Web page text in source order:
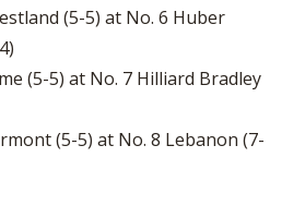
(5-5) at No. 6 Huber
(5-5) at No. 7 Hilliard Bradley
(5-5) at No. 8 Lebanon (7-